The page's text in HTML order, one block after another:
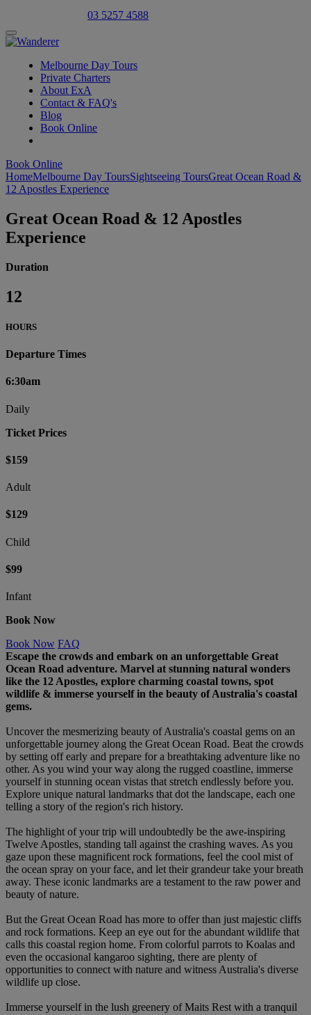
03 5257 4588
Melbourne Day Tours
Private Charters
About ExA
Contact & FAQ's
Blog
Book Online
Book Online
▼
HomeMelbourne Day ToursSightseeing ToursGreat Ocean Road &
12 Apostles Experience
Great Ocean Road & 12 Apostles
Experience
Duration
12
HOURS
Departure Times
6:30am
Daily
Ticket Prices
$159
Adult
$129
Child
$99
Infant
Book Now
Book Now FAQ
Escape the crowds and embark on an unforgettable Great
Ocean Road adventure. Marvel at stunning natural wonders
like the 12 Apostles, explore charming coastal towns, spot
wildlife & immerse yourself in the beauty of Australia's coastal
gems.
Uncover the mesmerizing beauty of Australia's coastal gems on an
unforgettable journey along the Great Ocean Road. Beat the crowds
by setting off early and prepare for a breathtaking adventure like no
other. As you wind your way along the rugged coastline, immerse
yourself in stunning ocean vistas that stretch endlessly before you.
Explore unique natural landmarks that dot the landscape, each one
telling a story of the region's rich history.
The highlight of your trip will undoubtedly be the awe-inspiring
Twelve Apostles, standing tall against the crashing waves. As you
gaze upon these magnificent rock formations, feel the cool mist of
the ocean spray on your face, and let their grandeur take your breath
away. These iconic landmarks are a testament to the raw power and
beauty of nature.
But the Great Ocean Road has more to offer than just majestic cliffs
and rock formations. Keep an eye out for the abundant wildlife that
calls this coastal region home. From colorful parrots to Koalas and
even the occasional kangaroo sighting, there are plenty of
opportunities to connect with nature and witness Australia's diverse
wildlife up close.
Immerse yourself in the lush greenery of Maits Rest with a tranquil